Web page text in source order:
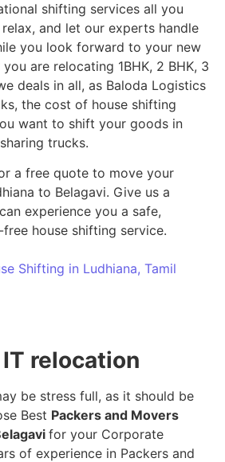
shifting services all you
and let our experts handle
you look forward to your new
are relocating 1BHK, 2 BHK, 3
deals in all, as Baloda Logistics
the cost of house shifting
want to shift your goods in
trucks.
a free quote to move your
to Belagavi. Give us a
experience you a safe,
house shifting service.
Shifting in Ludhiana, Tamil
relocation
be stress full, as it should be
Best Packers and Movers
for your Corporate
of experience in Packers and